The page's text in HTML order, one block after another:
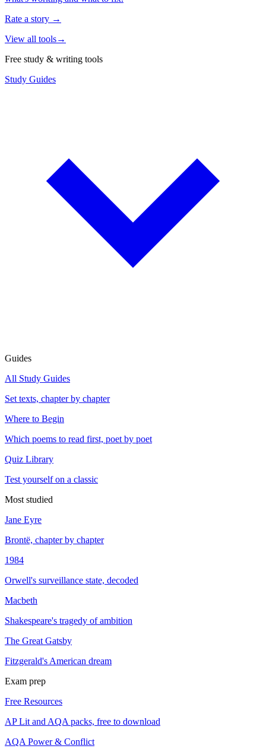
Rate a story →
View all tools→
Free study & writing tools
Study Guides
Guides
All Study Guides
Set texts, chapter by chapter
Where to Begin
Which poems to read first, poet by poet
Quiz Library
Test yourself on a classic
Most studied
Jane Eyre
Brontë, chapter by chapter
1984
Orwell's surveillance state, decoded
Macbeth
Shakespeare's tragedy of ambition
The Great Gatsby
Fitzgerald's American dream
Exam prep
Free Resources
AP Lit and AQA packs, free to download
AQA Power & Conflict